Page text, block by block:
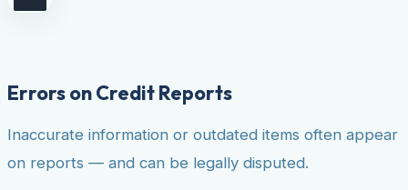
Errors on Credit Reports
Inaccurate information or outdated items often appear
on reports — and can be legally disputed.